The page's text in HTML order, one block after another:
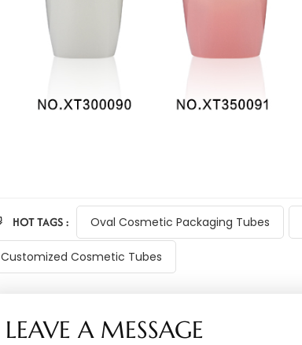
HOT TAGS : Oval Cosmetic Packaging Tubes
Customized Cosmetic Tubes
LEAVE A MESSAGE